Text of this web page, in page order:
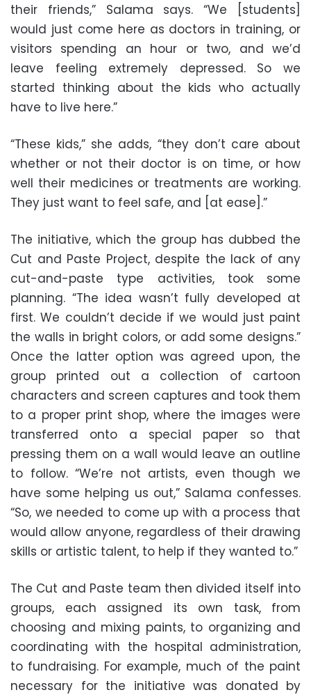
their friends,” Salama says. “We [students]
would just come here as doctors in training, or
visitors spending an hour or two, and we’d
leave feeling extremely depressed. So we
started thinking about the kids who actually
have to live here.”
“These kids,” she adds, “they don’t care about
whether or not their doctor is on time, or how
well their medicines or treatments are working.
They just want to feel safe, and [at ease].”
The initiative, which the group has dubbed the
Cut and Paste Project, despite the lack of any
cut-and-paste type activities, took some
planning. “The idea wasn’t fully developed at
first. We couldn’t decide if we would just paint
the walls in bright colors, or add some designs.”
Once the latter option was agreed upon, the
group printed out a collection of cartoon
characters and screen captures and took them
to a proper print shop, where the images were
transferred onto a special paper so that
pressing them on a wall would leave an outline
to follow. “We’re not artists, even though we
have some helping us out,” Salama confesses.
“So, we needed to come up with a process that
would allow anyone, regardless of their drawing
skills or artistic talent, to help if they wanted to.”
The Cut and Paste team then divided itself into
groups, each assigned its own task, from
choosing and mixing paints, to organizing and
coordinating with the hospital administration,
to fundraising. For example, much of the paint
necessary for the initiative was donated by